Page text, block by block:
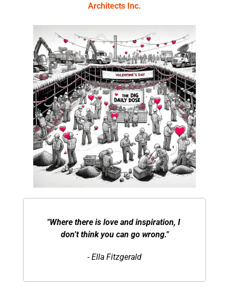
Architects Inc.
"Where there is love and inspiration, I
don’t think you can go wrong."
- Ella Fitzgerald